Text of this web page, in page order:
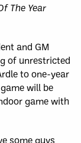
The Year
and GM
of unrestricted
to one-year
will be
game with
some guys